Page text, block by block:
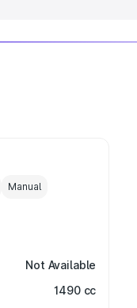
Manual
Not Available
1490 cc